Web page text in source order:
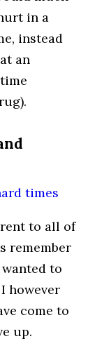
in a
instead
an
to all of
remember
to
however
come to
up.